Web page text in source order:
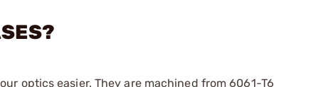
optics easier. They are machined from 6061-T6